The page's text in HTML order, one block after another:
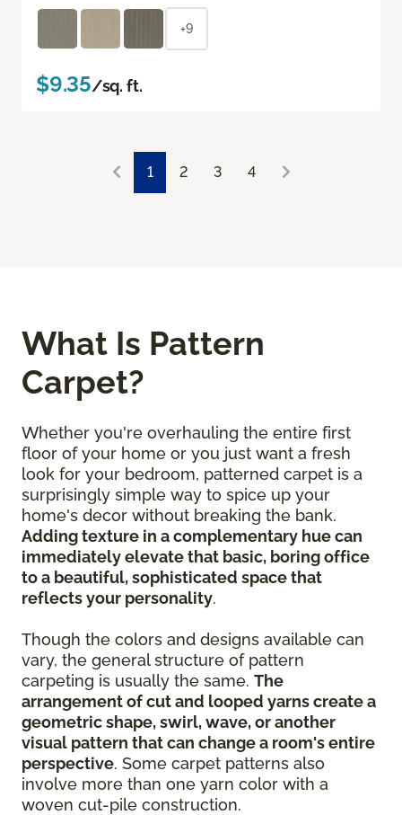
+9
$9.35/sq. ft.
1 2 3 4
What Is Pattern
Carpet?
Whether you're overhauling the entire first
floor of your home or you just want a fresh
look for your bedroom, patterned carpet is a
surprisingly simple way to spice up your
home's decor without breaking the bank.
Adding texture in a complementary hue can
immediately elevate that basic, boring office
to a beautiful, sophisticated space that
reflects your personality.
Though the colors and designs available can
vary, the general structure of pattern
carpeting is usually the same. The
arrangement of cut and looped yarns create a
geometric shape, swirl, wave, or another
visual pattern that can change a room's entire
perspective. Some carpet patterns also
involve more than one yarn color with a
woven cut-pile construction.